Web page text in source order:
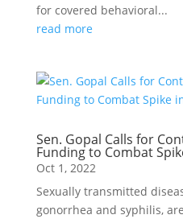
for covered behavioral...
read more
Sen. Gopal Calls for
Funding to Combat
Oct 1, 2022
Sexually transmitted
gonorrhea and syphilis,